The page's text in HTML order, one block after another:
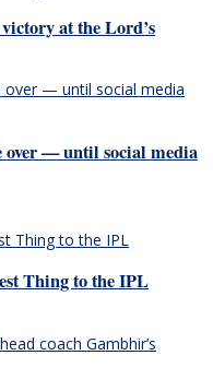
at the Lord’s
over — until social media
Thing to the IPL